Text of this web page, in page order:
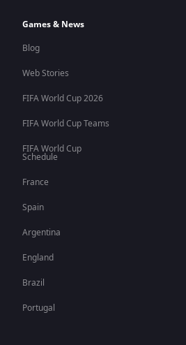
Games & News
Blog
Web Stories
FIFA World Cup 2026
FIFA World Cup Teams
FIFA World Cup
Schedule
France
Spain
Argentina
England
Brazil
Portugal